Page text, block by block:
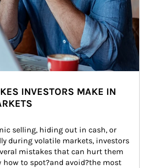
INVESTORS MAKE IN
selling, hiding out in cash, or
during volatile markets, investors
mistakes that can hurt them
how to spot?and avoid?the most